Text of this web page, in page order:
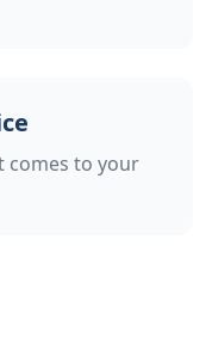
comes to your